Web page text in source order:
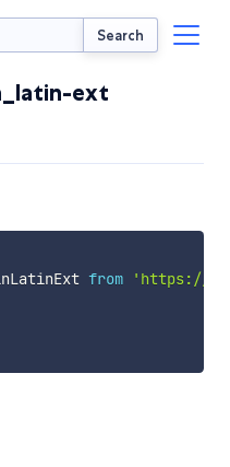
Search
ext
from
'https://